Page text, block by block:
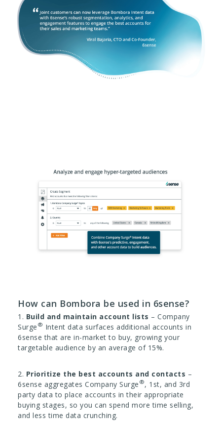
How can Bombora be used in 6sense?
1. Build and maintain account lists – Company
Surge ® Intent data surfaces additional accounts in
6sense that are in-market to buy, growing your
targetable audience by an average of 15%.
2. Prioritize the best accounts and contacts –
6sense aggregates Company Surge ®, 1st, and 3rd
party data to place accounts in their appropriate
buying stages, so you can spend more time selling,
and less time data crunching.